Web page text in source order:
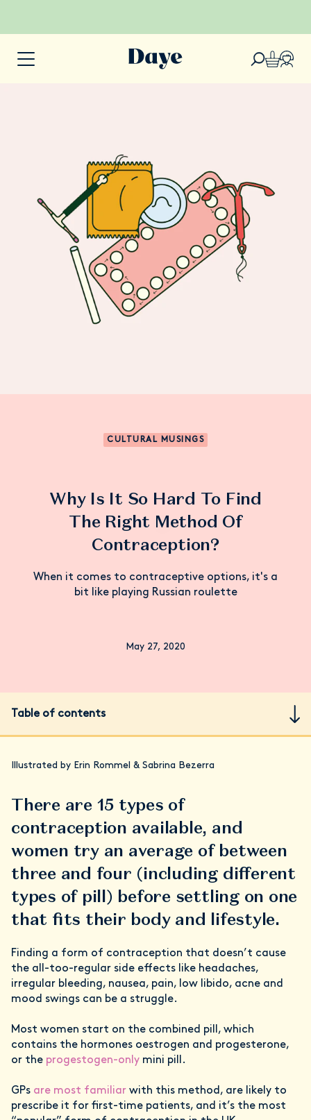
CULTURAL MUSINGS
Why Is It So Hard To Find
The Right Method Of
Contraception?
When it comes to contraceptive options, it's a
bit like playing Russian roulette
May 27, 2020
Table of contents
Illustrated by Erin Rommel & Sabrina Bezerra
There are 15 types of
contraception available, and
women try an average of between
three and four (including different
types of pill) before settling on one
that fits their body and lifestyle.
Finding a form of contraception that doesn’t cause
the all-too-regular side effects like headaches,
irregular bleeding, nausea, pain, low libido, acne and
mood swings can be a struggle.
Most women start on the combined pill, which
contains the hormones oestrogen and progesterone,
or the progestogen-only mini pill.
GPs are most familiar with this method, are likely to
prescribe it for first-time patients, and it’s the most